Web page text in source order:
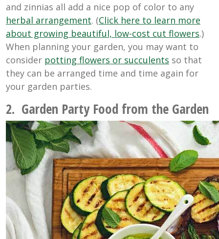
and zinnias all add a nice pop of color to any
herbal arrangement. (Click here to learn more
about growing beautiful, low-cost cut flowers.)
When planning your garden, you may want to
consider potting flowers or succulents so that
they can be arranged time and time again for
your garden parties.
2. Garden Party Food from the Garden